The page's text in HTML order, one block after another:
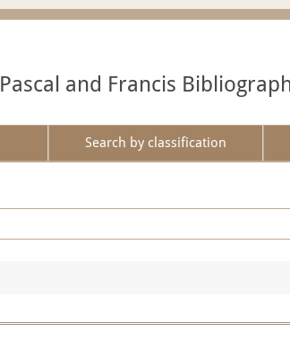
Pascal and Francis
Search by classification